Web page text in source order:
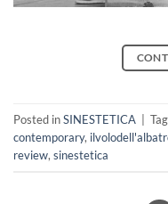
Posted inSINESTETICA
contemporary,
review, sinestetica